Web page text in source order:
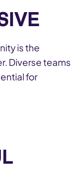
is the
Diverse teams
for